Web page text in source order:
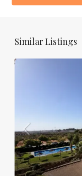
Similar Listings